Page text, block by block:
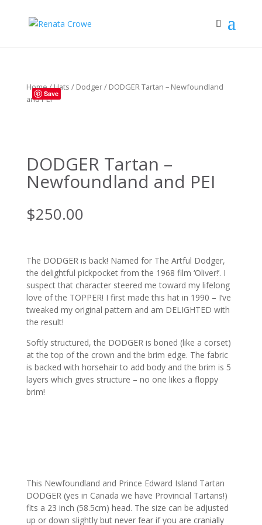
Save
Home/Hats / Dodger/ DODGER Tartan – Newfoundland
and PEI
DODGER Tartan –
Newfoundland and PEI
$250.00
The DODGER is back! Named for The Artful Dodger,
the delightful pickpocket from the 1968 film ‘Oliver!’. I
suspect that character steered me toward my lifelong
love of the TOPPER! I first made this hat in 1990 – I’ve
tweaked my original pattern and am DELIGHTED with
the result!
Softly structured, the DODGER is boned (like a corset)
at the top of the crown and the brim edge. The fabric
is backed with horsehair to add body and the brim is 5
layers which gives structure – no one likes a floppy
brim!
This Newfoundland and Prince Edward Island Tartan
DODGER (yes in Canada we have Provincial Tartans!)
fits a 23 inch (58.5cm) head. The size can be adjusted
up or down slightly but never fear if you are cranially